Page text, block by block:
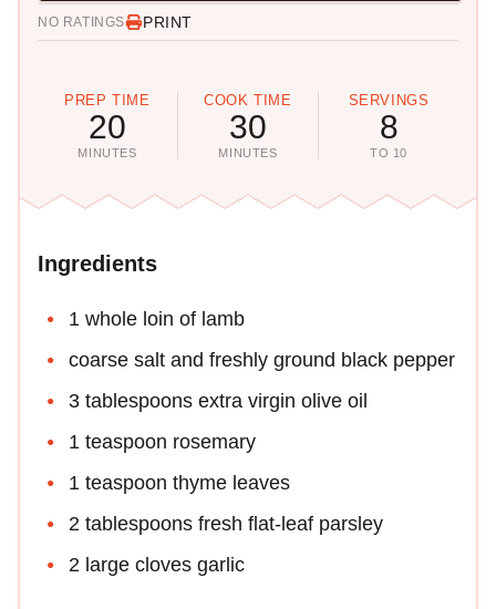
NO RATINGS PRINT
PREP TIME
20
MINUTES
COOK TIME
30
MINUTES
SERVINGS
8
TO 10
Ingredients
1 whole loin of lamb
coarse salt and freshly ground black pepper
3 tablespoons extra virgin olive oil
1 teaspoon rosemary
1 teaspoon thyme leaves
2 tablespoons fresh flat-leaf parsley
2 large cloves garlic